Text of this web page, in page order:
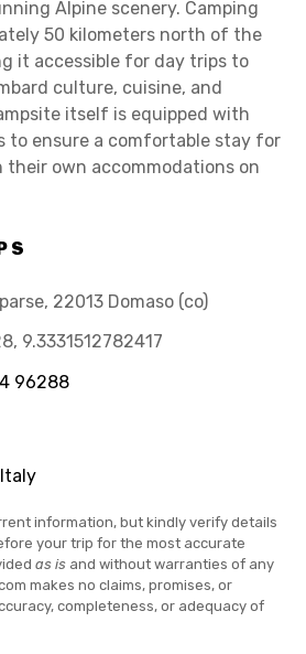
Alpine scenery. Camping
50 kilometers north of the
it accessible for day trips to
culture, cuisine, and
itself is equipped with
to ensure a comfortable stay for
own accommodations on
22013 Domaso (co)
9.3331512782417
96288
Italy
information, but kindly verify details
your trip for the most accurate
as is and without warranties of any
makes no claims, promises, or
completeness, or adequacy of